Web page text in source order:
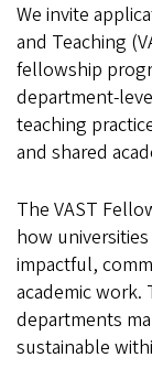
We invite
and Teaching
fellowship
teaching
and shared
The VAST
how
impactful,
academic
departments
sustainable